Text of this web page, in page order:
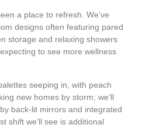
a place to refresh. We’ve
designs often featuring pared
storage and relaxing showers
to see more wellness
seeping in, with peach
new homes by storm; we’ll
back-lit mirrors and integrated
shift we’ll see is additional